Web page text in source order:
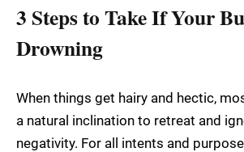
3 Steps to Take If Your
Drowning
When things get hairy and hectic,
a natural inclination to retreat and
negativity. For all intents and